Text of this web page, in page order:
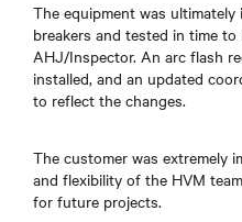
The equipment was
breakers and tested in time
AHJ/Inspector. An arc flash
installed, and an updated
to reflect the changes.
The customer was extremely
and flexibility of the HVM
for future projects.